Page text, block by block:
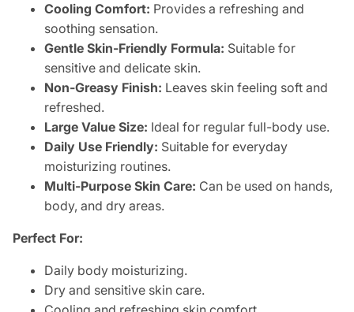
Cooling Comfort: Provides a refreshing and
soothing sensation.
Gentle Skin-Friendly Formula: Suitable for
sensitive and delicate skin.
Non-Greasy Finish: Leaves skin feeling soft and
refreshed.
Large Value Size: Ideal for regular full-body use.
Daily Use Friendly: Suitable for everyday
moisturizing routines.
Multi-Purpose Skin Care: Can be used on hands,
body, and dry areas.
Perfect For:
Daily body moisturizing.
Dry and sensitive skin care.